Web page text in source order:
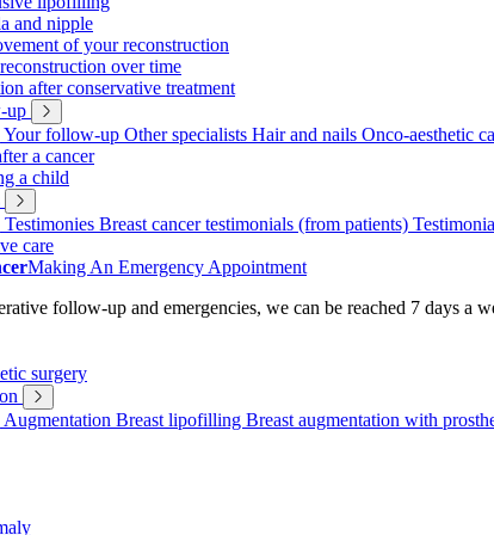
and nipple
of your reconstruction
over time
after conservative treatment
up
Your follow-up Other specialists Hair and nails Onco-aesthetic
a cancer
a child
Testimonies Breast cancer testimonials (from patients)
care
Making An Emergency Appointment
follow-up and emergencies, we can be reached 7 days a
surgery
Augmentation Breast lipofilling Breast augmentation with